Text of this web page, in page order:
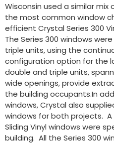
Wisconsin used a similar mix
the most common window
efficient Crystal Series 300
The Series 300 windows
triple units, using the
configuration option for the
double and triple units,
wide openings, provide
the building occupants.In
windows, Crystal also
windows for both projects. A
Sliding Vinyl windows were
building. All the Series 300